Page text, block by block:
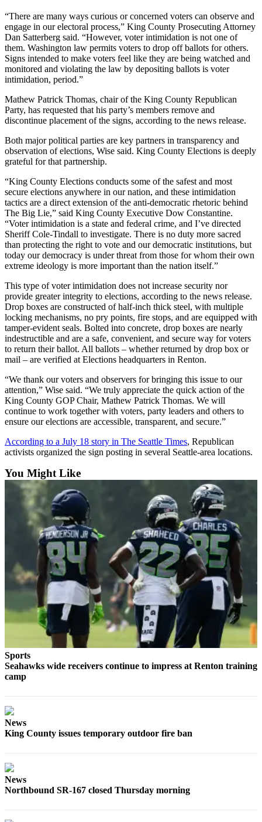
Submit a
Wedding
Announcement
Opinion
Letters
Submit
Letter
Editor
Best of
Renton
Obituaries
Place An
Obituary
Classifieds
Place a
Classified
Ad
Employment
Real
Estate
Transportation
Notices
Place
A
Legal
Notice
eEdition
Special
Sections
Services
About
Us
Contact
Inquiry
“There are many ways curious or concerned voters can observe and
engage in our electoral process,” King County Prosecuting Attorney
Dan Satterberg said. “However, voter intimidation is not one of
them. Washington law permits voters to drop off ballots for others.
Signs intended to make voters feel like they are being watched and
monitored and violating the law by depositing ballots is voter
intimidation, period.”
Mathew Patrick Thomas, chair of the King County Republican
Party, has requested that his party’s members remove and
discontinue placement of the signs, according to the news release.
Both major political parties are key partners in transparency and
observation of elections, Wise said. King County Elections is deeply
grateful for that partnership.
“King County Elections conducts some of the safest and most
secure elections anywhere in our nation, and these intimidation
tactics are a direct extension of the anti-democratic rhetoric behind
The Big Lie,” said King County Executive Dow Constantine.
“Voter intimidation is a state and federal crime, and I’ve directed
Sheriff Cole-Tindall to investigate. There is no duty more sacred
than protecting the right to vote and our democratic institutions, but
today our democracy is under threat from those for whom their own
extreme ideology is more important than the nation itself.”
This type of voter intimidation does not increase security nor
provide greater integrity to elections, according to the news release.
Drop boxes are constructed of half-inch thick steel, with multiple
locking mechanisms, no pry points, fire stops, and are equipped with
tamper-evident seals. Bolted into concrete, drop boxes are nearly
indestructible and are a safe, convenient, and secure way for voters
to return their ballot. All ballots – whether returned by drop box or
mail – are verified at Elections headquarters in Renton.
“We thank our voters and observers for bringing this issue to our
attention,” Wise said. “We truly appreciate the quick action of the
King County GOP Chair, Mathew Patrick Thomas. We will
continue to work together with voters, party leaders and others to
ensure our elections are accessible, transparent, and secure.”
According to a July 18 story in The Seattle Times, Republican
activists organized the sign posting in several Seattle-area locations.
You Might Like
Sports
Seahawks wide receivers continue to impress at Renton training
camp
News
King County issues temporary outdoor fire ban
News
Northbound SR-167 closed Thursday morning